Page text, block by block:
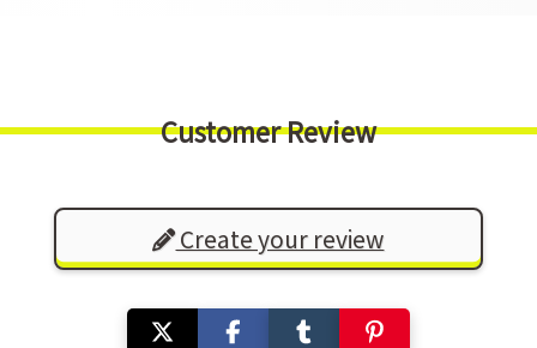
Customer Review
Create your review